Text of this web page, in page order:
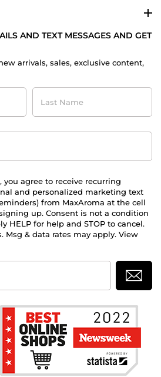
AND TEXT MESSAGES AND GET
arrivals, sales, exclusive content,
Last
Name
you agree to receive recurring
and personalized marketing text
from MaxAroma at the cell
up. Consent is not a condition
HELP for help and STOP to cancel.
Msg & data rates may apply. View